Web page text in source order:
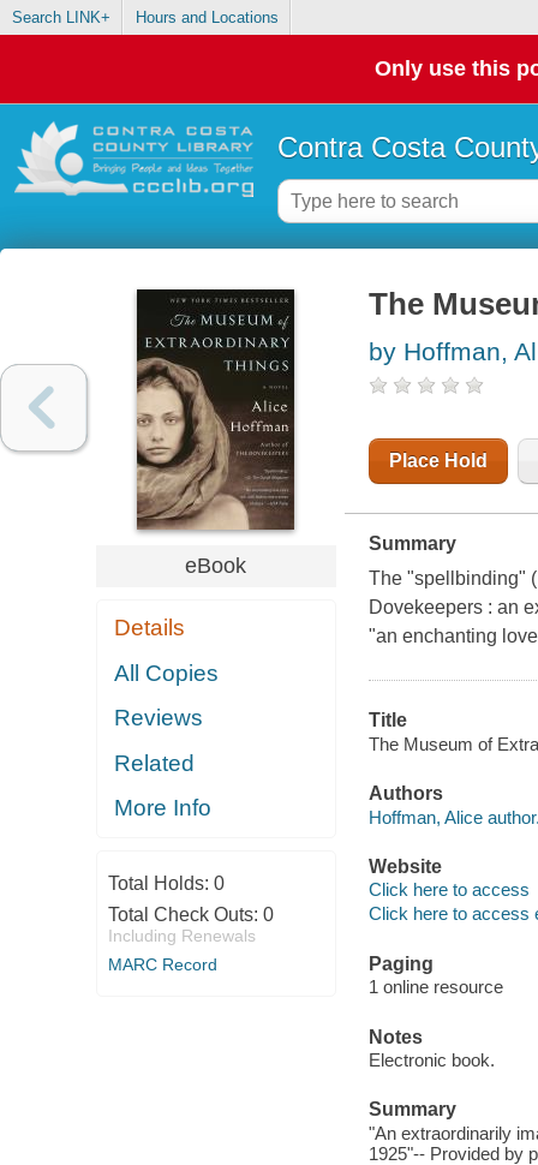
Search LINK+ Hours and Locations
Only use this
Contra Costa
eBook
Details
All Copies
Reviews
Related
More Info
Total Holds: 0
Total Check Outs: 0
Including Renewals
MARC Record
The
by Hoffman,
Place Hold
Summary
The "spellbinding"
Dovekeepers : an
"an enchanting
Title
The Museum of
Authors
Hoffman, Alice
Website
Click here to access
Click here to access
Paging
1 online resource
Notes
Electronic book.
Summary
"An extraordinarily
1925"-- Provided by